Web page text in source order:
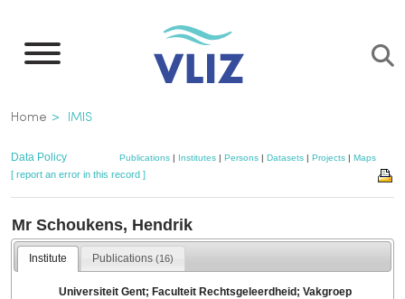
main
Breadcrumb
Home IMIS
Data Policy Publications | Institutes | Persons | Datasets | Projects | Maps
[ report an error in this record ]
Mr Schoukens, Hendrik
Institute Publications(16)
Universiteit Gent; Faculteit Rechtsgeleerdheid; Vakgroep